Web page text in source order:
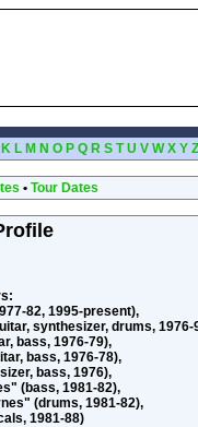
K L M N O P Q R S T U V W X Y Z
• Tour Dates
82, 1995-present),
synthesizer, drums, 1976-
bass, 1976-79),
bass, 1976-78),
bass, 1976),
(bass, 1981-82),
(drums, 1981-82),
1981-88)